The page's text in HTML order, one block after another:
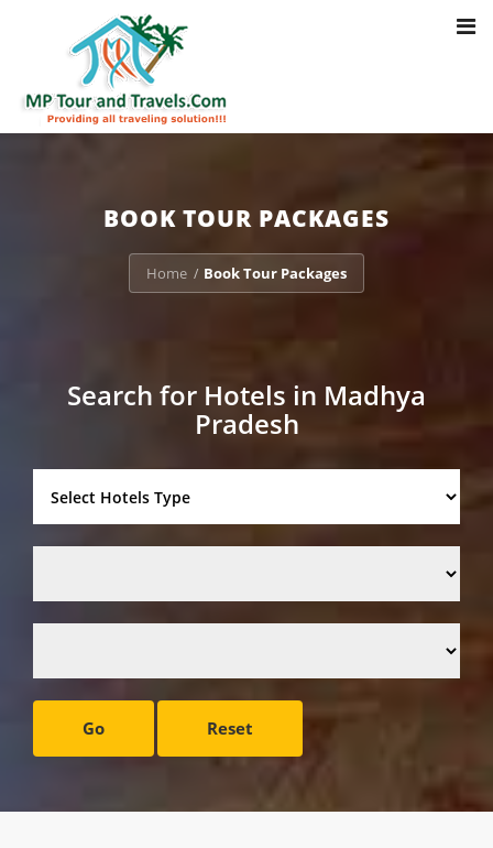
: Trying to access array offset on value of type bool in
/home/u703470803/domains/mptourandtravels.com/public_html/
packages/book-mp-tour-packege-online.php
BOOK TOUR PACKAGES
Home / Book Tour Packages
Search for Hotels in Madhya
Pradesh
Go Reset